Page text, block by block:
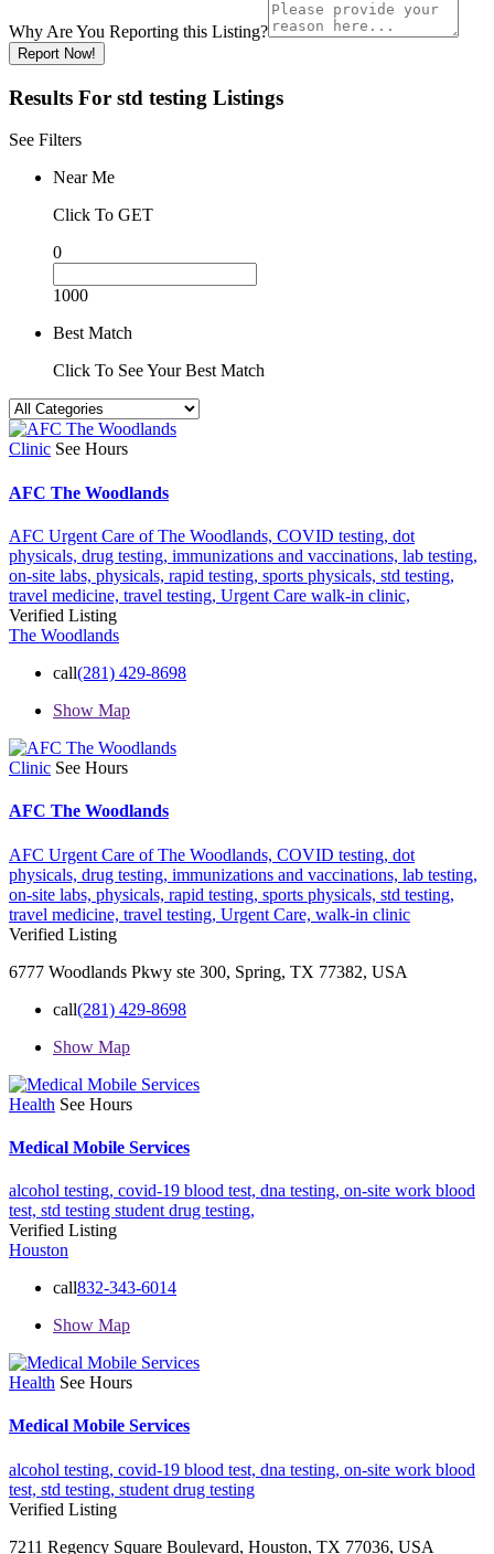
Why Are You Reporting this Listing?
Report Now!
Results For std testing Listings
See Filters
Near Me
Click To GET
0
1000
Best Match
Click To See Your Best Match
Clinic See Hours
AFC The Woodlands
AFC Urgent Care of The Woodlands, COVID testing, dot
physicals, drug testing, immunizations and vaccinations, lab testing,
on-site labs, physicals, rapid testing, sports physicals, std testing,
travel medicine, travel testing, Urgent Care walk-in clinic,
Verified Listing
The Woodlands
call(281) 429-8698
Show Map
Clinic See Hours
AFC The Woodlands
AFC Urgent Care of The Woodlands, COVID testing, dot
physicals, drug testing, immunizations and vaccinations, lab testing,
on-site labs, physicals, rapid testing, sports physicals, std testing,
travel medicine, travel testing, Urgent Care, walk-in clinic
Verified Listing
6777 Woodlands Pkwy ste 300, Spring, TX 77382, USA
call(281) 429-8698
Show Map
Health See Hours
Medical Mobile Services
alcohol testing, covid-19 blood test, dna testing, on-site work blood
test, std testing student drug testing,
Verified Listing
Houston
call832-343-6014
Show Map
Health See Hours
Medical Mobile Services
alcohol testing, covid-19 blood test, dna testing, on-site work blood
test, std testing, student drug testing
Verified Listing
7211 Regency Square Boulevard, Houston, TX 77036, USA